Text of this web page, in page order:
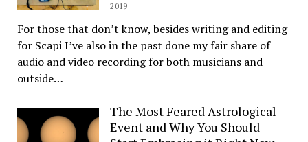
2019
For those that don’t know, besides writing and editing
for Scapi I’ve also in the past done my fair share of
audio and video recording for both musicians and
outside…
The Most Feared Astrological
Event and Why You Should